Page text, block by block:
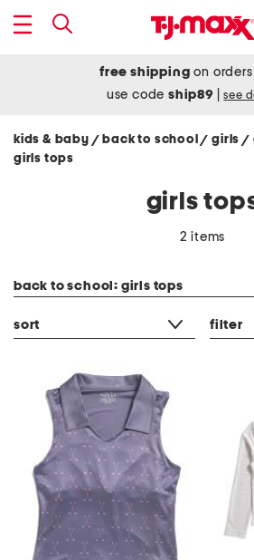
free shipping on
use codeship89 see
kids & baby / back to school/ girls/
girls tops
girls
2 items
back to school: girls tops
sort filter